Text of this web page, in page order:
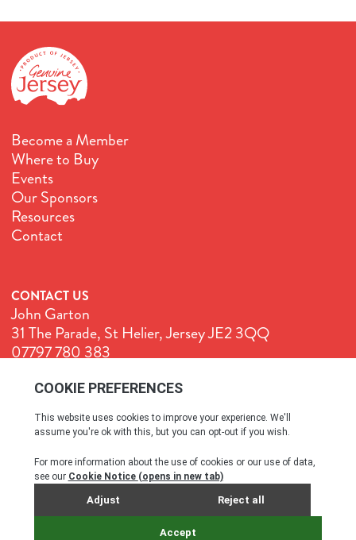
Become a Member
Where to Buy
Events
Our Sponsors
Resources
Contact
CONTACT US
John Garton
31 The Parade, St Helier, Jersey JE2 3QQ
07797 780 383
Terms & Conditions Cookie Policy Privacy Policy
© All rights reserved. 2026
SITE BY WEBREALITY & THE IDEA WORKS